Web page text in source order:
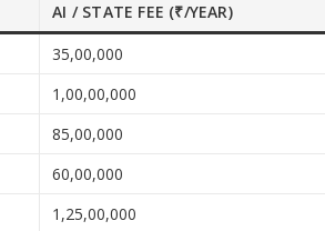
AI / STATE FEE (₹/YEAR)
35,00,000
1,00,00,000
85,00,000
60,00,000
1,25,00,000